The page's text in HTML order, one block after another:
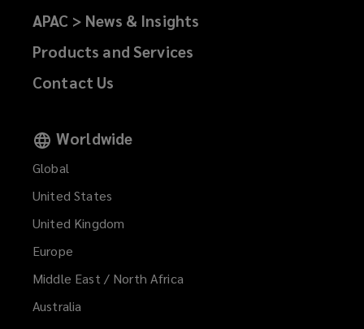
APAC > News & Insights
Products and Services
Contact Us
Worldwide
Global
United States
United Kingdom
Europe
Middle East / North Africa
Australia